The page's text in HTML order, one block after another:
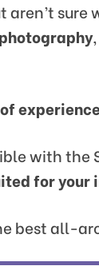
aren’t sure
with the
for your
best all-